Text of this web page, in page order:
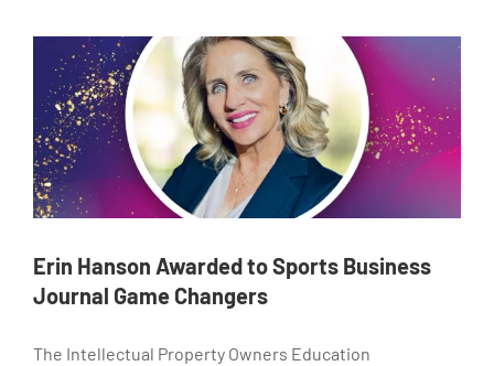
Erin Hanson Awarded to Sports Business
Journal Game Changers
The Intellectual Property Owners Education